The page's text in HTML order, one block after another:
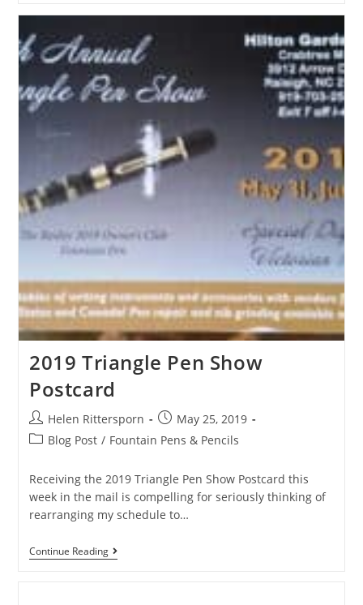
2019 Triangle Pen Show
Postcard
Helen Rittersporn
May 25, 2019
Blog Post / Fountain Pens & Pencils
Receiving the 2019 Triangle Pen Show Postcard this
week in the mail is compelling for seriously thinking of
rearranging my schedule to…
Continue Reading